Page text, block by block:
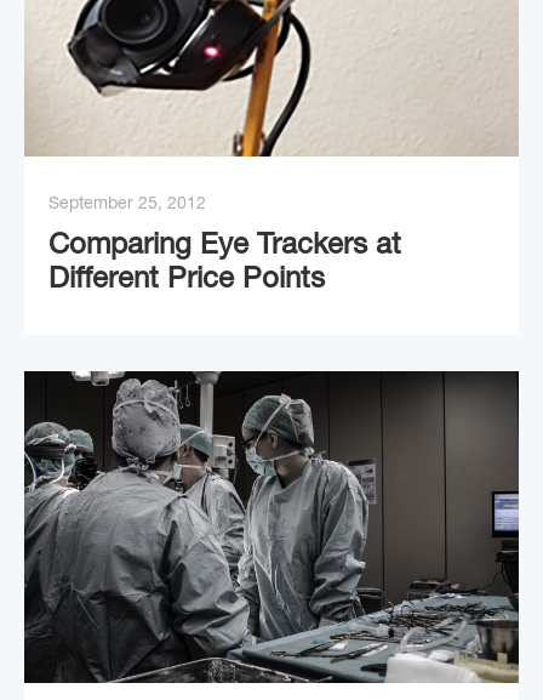
September 25, 2012
Comparing Eye Trackers at
Different Price Points